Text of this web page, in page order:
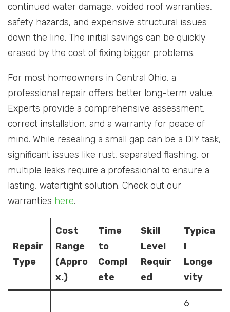
continued water damage, voided roof warranties,
safety hazards, and expensive structural issues
down the line. The initial savings can be quickly
erased by the cost of fixing bigger problems.
For most homeowners in Central Ohio, a
professional repair offers better long-term value.
Experts provide a comprehensive assessment,
correct installation, and a warranty for peace of
mind. While resealing a small gap can be a DIY task,
significant issues like rust, separated flashing, or
multiple leaks require a professional to ensure a
lasting, watertight solution. Check out our
warranties here.
Repair
Type
Cost
Range
(Appro
x.)
Time
to
Compl
ete
Skill
Level
Requir
ed
Typica
l
Longe
vity
6